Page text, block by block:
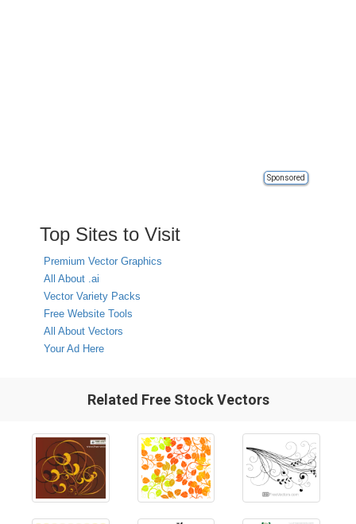
Sponsored
Top Sites to Visit
Premium Vector Graphics
All About .ai
Vector Variety Packs
Free Website Tools
All About Vectors
Your Ad Here
Related Free Stock Vectors